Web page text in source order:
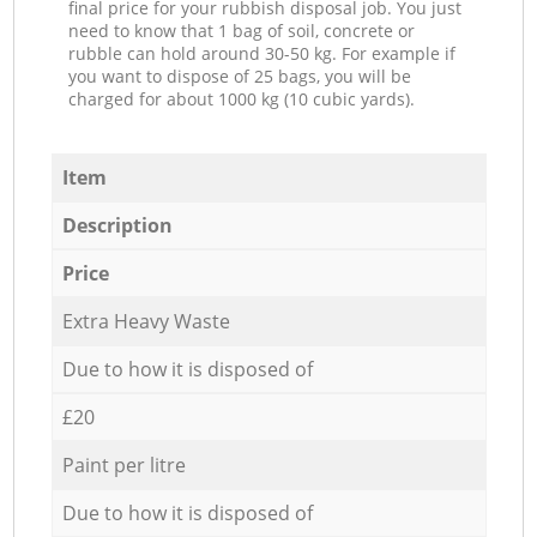
final price for your rubbish disposal job. You just
need to know that 1 bag of soil, concrete or
rubble can hold around 30-50 kg. For example if
you want to dispose of 25 bags, you will be
charged for about 1000 kg (10 cubic yards).
Item
Description
Price
Extra Heavy Waste
Due to how it is disposed of
£20
Paint per litre
Due to how it is disposed of